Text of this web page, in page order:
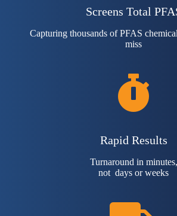
Screens Total
Capturing thousands of PFAS
miss
Rapid Results
Turnaround in minutes,
not days or weeks